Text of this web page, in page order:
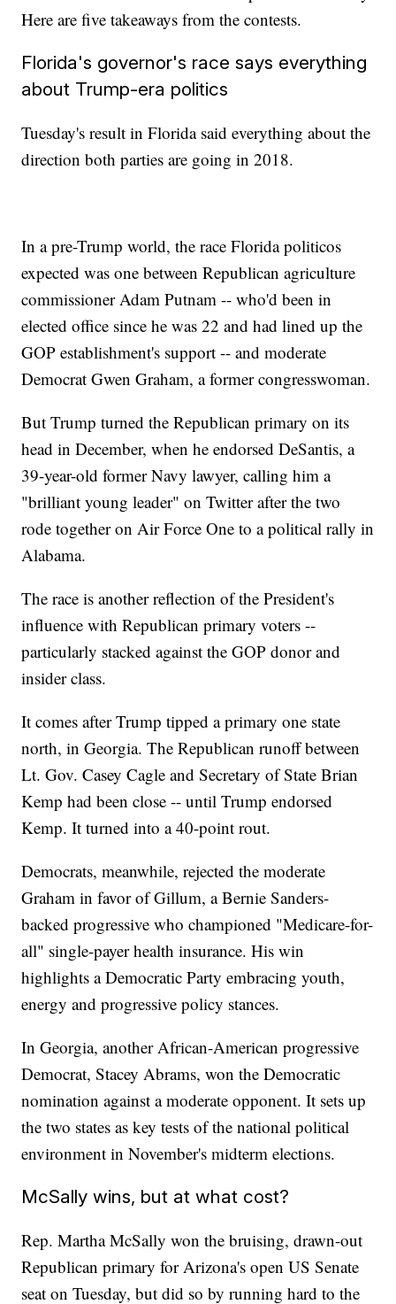
Here are five takeaways from the contests.
Florida's governor's race says everything
about Trump-era politics
Tuesday's result in Florida said everything about the
direction both parties are going in 2018.
In a pre-Trump world, the race Florida politicos
expected was one between Republican agriculture
commissioner Adam Putnam -- who'd been in
elected office since he was 22 and had lined up the
GOP establishment's support -- and moderate
Democrat Gwen Graham, a former congresswoman.
But Trump turned the Republican primary on its
head in December, when he endorsed DeSantis, a
39-year-old former Navy lawyer, calling him a
"brilliant young leader" on Twitter after the two
rode together on Air Force One to a political rally in
Alabama.
The race is another reflection of the President's
influence with Republican primary voters --
particularly stacked against the GOP donor and
insider class.
It comes after Trump tipped a primary one state
north, in Georgia. The Republican runoff between
Lt. Gov. Casey Cagle and Secretary of State Brian
Kemp had been close -- until Trump endorsed
Kemp. It turned into a 40-point rout.
Democrats, meanwhile, rejected the moderate
Graham in favor of Gillum, a Bernie Sanders-
backed progressive who championed "Medicare-for-
all" single-payer health insurance. His win
highlights a Democratic Party embracing youth,
energy and progressive policy stances.
In Georgia, another African-American progressive
Democrat, Stacey Abrams, won the Democratic
nomination against a moderate opponent. It sets up
the two states as key tests of the national political
environment in November's midterm elections.
McSally wins, but at what cost?
Rep. Martha McSally won the bruising, drawn-out
Republican primary for Arizona's open US Senate
seat on Tuesday, but did so by running hard to the